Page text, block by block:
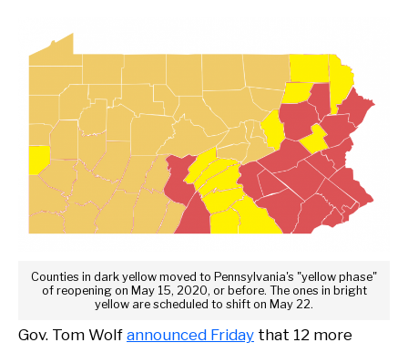
Counties in dark yellow moved to Pennsylvania's "yellow phase"
of reopening on May 15, 2020, or before. The ones in bright
yellow are scheduled to shift on May 22.
Gov. Tom Wolf announced Friday that 12 more